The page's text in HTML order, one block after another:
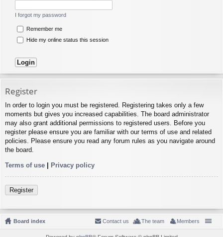
I forgot my password
Remember me
Hide my online status this session
Register
In order to login you must be registered. Registering takes only a few
moments but gives you increased capabilities. The board administrator
may also grant additional permissions to registered users. Before you
register please ensure you are familiar with our terms of use and related
policies. Please ensure you read any forum rules as you navigate around
the board.
Terms of use Privacy policy
Register
Board index Members
The team
Contact us